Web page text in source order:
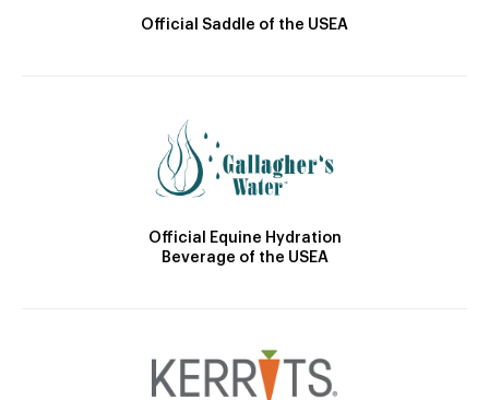
Official Saddle of the USEA
Official Equine Hydration
Beverage of the USEA